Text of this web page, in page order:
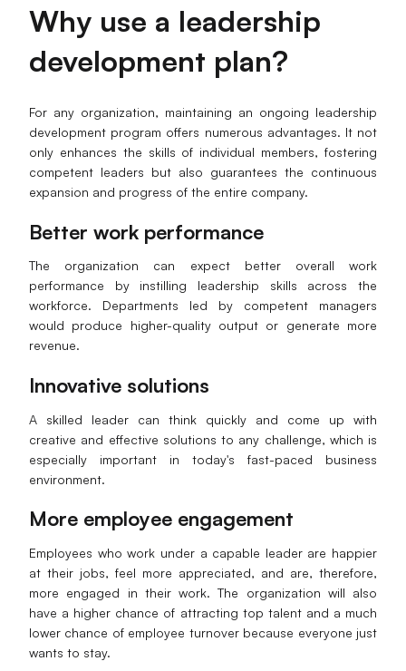
Why use a leadership
development plan?
For any organization, maintaining an ongoing leadership
development program offers numerous advantages. It not
only enhances the skills of individual members, fostering
competent leaders but also guarantees the continuous
expansion and progress of the entire company.
Better work performance
The organization can expect better overall work
performance by instilling leadership skills across the
workforce. Departments led by competent managers
would produce higher-quality output or generate more
revenue.
Innovative solutions
A skilled leader can think quickly and come up with
creative and effective solutions to any challenge, which is
especially important in today's fast-paced business
environment.
More employee engagement
Employees who work under a capable leader are happier
at their jobs, feel more appreciated, and are, therefore,
more engaged in their work. The organization will also
have a higher chance of attracting top talent and a much
lower chance of employee turnover because everyone just
wants to stay.